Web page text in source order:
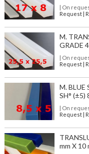
| On
Request |
M.
GRADE
| On
Request |
M. BLUE
SH° (±5)
| On
Request |
mm X 10